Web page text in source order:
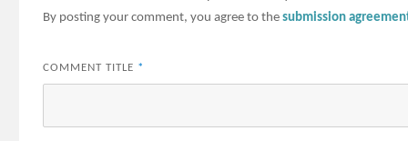
By posting your comment, you agree to thesubmission
COMMENT TITLE *